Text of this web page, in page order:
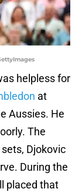
helpless for
at
Aussies. He
The
Djokovic
During the
placed that